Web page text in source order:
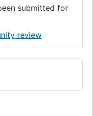
submitted for
review